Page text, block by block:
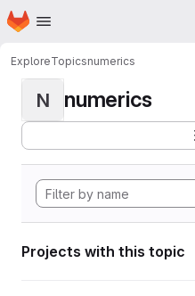
Skip to main content
Homepage
ExploreTopicsnumerics
N numerics
Projects with this topic